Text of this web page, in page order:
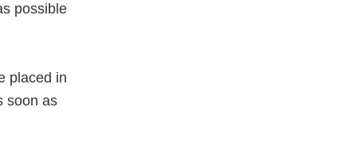
possible
placed in
soon as